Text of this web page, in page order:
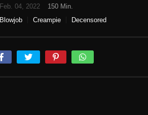
Feb. 04, 2022
150 Min.
Blowjob
Creampie
Decensored